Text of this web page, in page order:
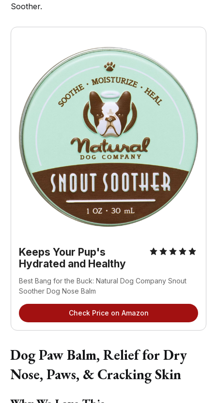
Soother.
Keeps Your Pup's
Hydrated and Healthy
Best Bang for the Buck: Natural Dog Company Snout
Soother Dog Nose Balm
Check Price on Amazon
Dog Paw Balm, Relief for Dry
Nose, Paws, & Cracking Skin